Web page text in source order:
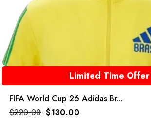
Limited Time Offer
FIFA World Cup 26 Adidas Br...
$220.00 $130.00